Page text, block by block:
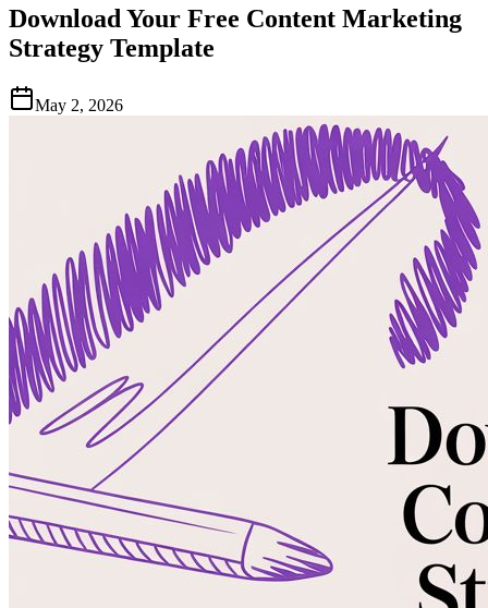
Download Your Free Content Marketing
Strategy Template
May 2, 2026